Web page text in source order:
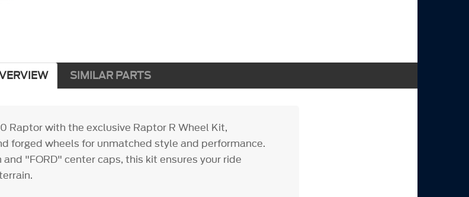
SIMILAR PARTS
Raptor with the exclusive Raptor R Wheel Kit,
forged wheels for unmatched style and performance.
"FORD" center caps, this kit ensures your ride